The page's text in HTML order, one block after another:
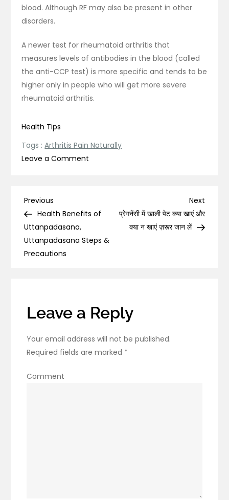
blood. Although RF may also be present in other
disorders.
A newer test for rheumatoid arthritis that
measures levels of antibodies in the blood (called
the anti-CCP test) is more specific and tends to be
higher only in people who will get more severe
rheumatoid arthritis.
Health Tips
Tags :Arthritis Pain Naturally
Leave a Comment
to
About
Post
navigation
Previous
Post
Previous
Health Benefits of
Uttanpadasana,
Uttanpadasana Steps &
Precautions
Next
Post
Next
प्रेगनेंसी में खाली पेट क्या खाएं और
क्या न खाएं ज़रूर जान लें
Leave a Reply
Your email address will not be published.
Required fields are marked *
Comment